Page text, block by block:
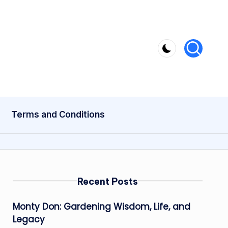
Terms and Conditions
Recent Posts
Monty Don: Gardening Wisdom, Life, and
Legacy